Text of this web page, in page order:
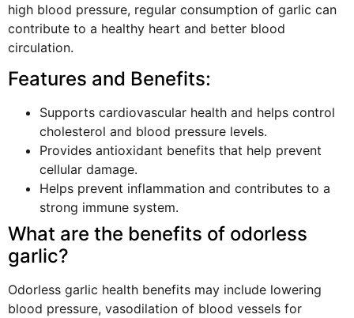
high blood pressure, regular consumption of garlic can
contribute to a healthy heart and better blood
circulation.
Features and Benefits:
Supports cardiovascular health and helps control
cholesterol and blood pressure levels.
Provides antioxidant benefits that help prevent
cellular damage.
Helps prevent inflammation and contributes to a
strong immune system.
What are the benefits of odorless
garlic?
Odorless garlic health benefits may include lowering
blood pressure, vasodilation of blood vessels for